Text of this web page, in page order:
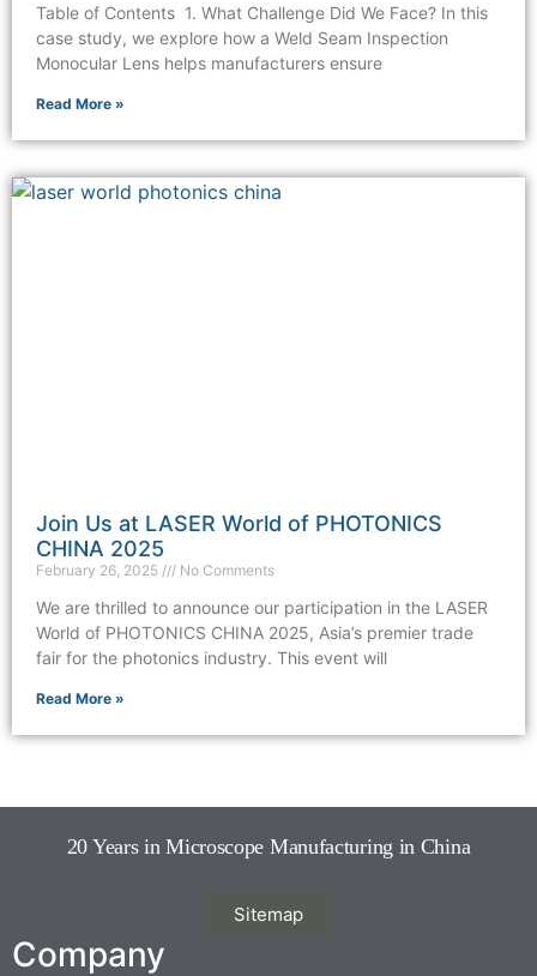
Table of Contents 1. What Challenge Did We Face? In this
case study, we explore how a Weld Seam Inspection
Monocular Lens helps manufacturers ensure
Read More »
Join Us at LASER World of PHOTONICS
CHINA 2025
February 26, 2025 No Comments
We are thrilled to announce our participation in the LASER
World of PHOTONICS CHINA 2025, Asia’s premier trade
fair for the photonics industry. This event will
Read More »
20 Years in Microscope Manufacturing in China
Sitemap
Company